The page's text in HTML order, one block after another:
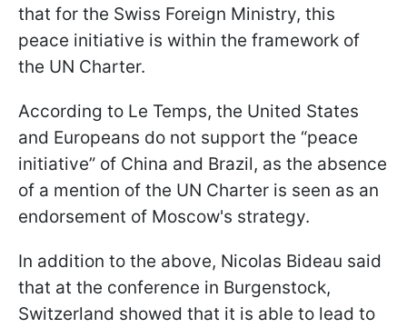
that for the Swiss Foreign Ministry, this
peace initiative is within the framework of
the UN Charter.
According to Le Temps, the United States
and Europeans do not support the “peace
initiative” of China and Brazil, as the absence
of a mention of the UN Charter is seen as an
endorsement of Moscow's strategy.
In addition to the above, Nicolas Bideau said
that at the conference in Burgenstock,
Switzerland showed that it is able to lead to